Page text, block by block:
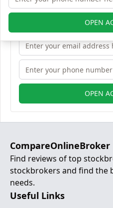
OPEN
CompareOnlineBroker
Find reviews of top
stockbrokers and find the
needs.
Useful Links
OPEN